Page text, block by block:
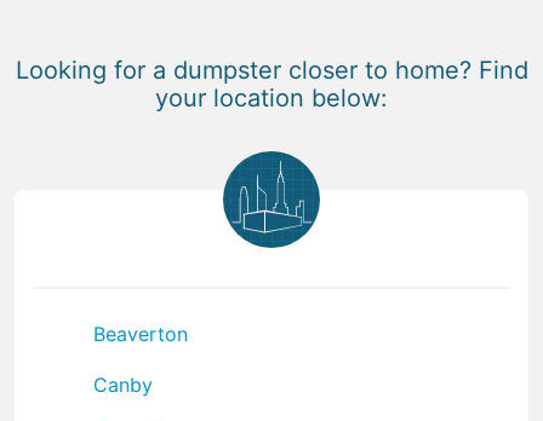
Looking for a dumpster closer to home? Find
your location below:
Beaverton
Canby